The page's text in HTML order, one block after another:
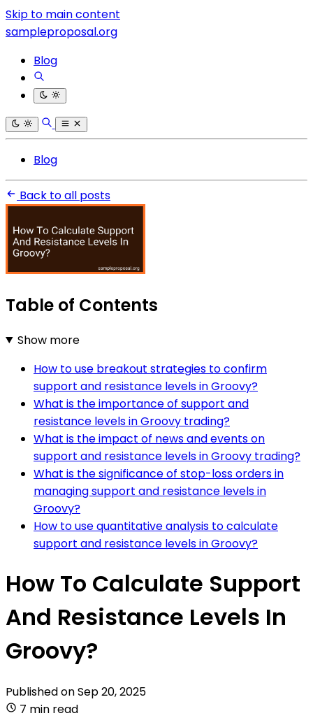
Skip to main content
sampleproposal.org
Blog
Blog
Back to all posts
Table of Contents
Show more
How to use breakout strategies to confirm
support and resistance levels in Groovy?
What is the importance of support and
resistance levels in Groovy trading?
What is the impact of news and events on
support and resistance levels in Groovy trading?
What is the significance of stop-loss orders in
managing support and resistance levels in
Groovy?
How to use quantitative analysis to calculate
support and resistance levels in Groovy?
How To Calculate Support
And Resistance Levels In
Groovy?
Published onSep 20, 2025
7 min read